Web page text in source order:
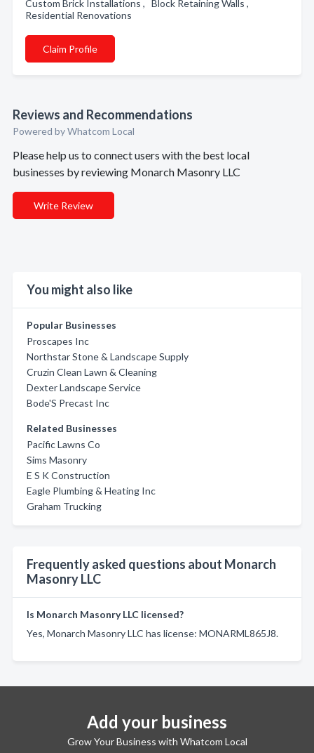
Custom Brick Installations , Block Retaining Walls ,
Residential Renovations
Claim Profile
Reviews and Recommendations
Powered by Whatcom Local
Please help us to connect users with the best local
businesses by reviewing Monarch Masonry LLC
Write Review
You might also like
Popular Businesses
Proscapes Inc
Northstar Stone & Landscape Supply
Cruzin Clean Lawn & Cleaning
Dexter Landscape Service
Bode'S Precast Inc
Related Businesses
Pacific Lawns Co
Sims Masonry
E S K Construction
Eagle Plumbing & Heating Inc
Graham Trucking
Frequently asked questions about Monarch
Masonry LLC
Is Monarch Masonry LLC licensed?
Yes, Monarch Masonry LLC has license: MONARML865J8.
Add your business
Grow Your Business with Whatcom Local